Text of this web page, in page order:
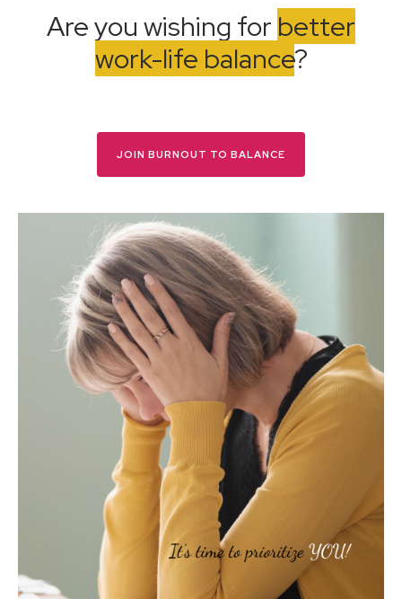
Are you wishing for better
work-life balance?
JOIN BURNOUT TO BALANCE